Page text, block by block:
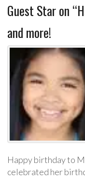
Guest Star on
and more!
Happy birthday to
celebrated her